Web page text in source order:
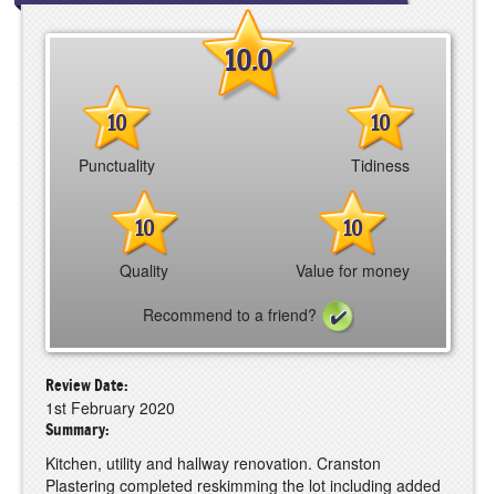
10.0
10
Punctuality
10
Tidiness
10
Quality
10
Value for money
Recommend to a friend?
Review Date:
1st February 2020
Summary:
Kitchen, utility and hallway renovation. Cranston
Plastering completed reskimming the lot including added